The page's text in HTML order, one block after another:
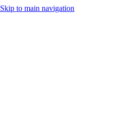
Skip to main navigation